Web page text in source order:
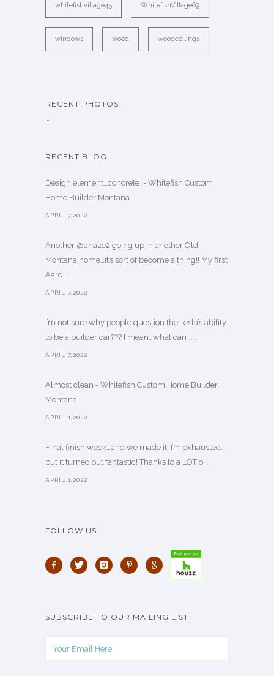
whitefishvillage45 WhitefishVillage69
windows wood woodceilings
RECENT PHOTOS
RECENT BLOG
Design element…concrete ️ - Whitefish Custom
Home Builder Montana
APRIL 7,2022
Another @ahaze2 going up in another Old
Montana home…it’s sort of become a thing!! My first
Aaro. . .
APRIL 7,2022
I’m not sure why people question the Tesla’s ability
to be a builder car??? I mean…what can’. . .
APRIL 7,2022
Almost clean - Whitefish Custom Home Builder
Montana
APRIL 1,2022
Final finish week…and we made it. I’m exhausted…
but it turned out fantastic! Thanks to a LOT o. . .
APRIL 1,2022
FOLLOW US
SUBSCRIBE TO OUR MAILING LIST